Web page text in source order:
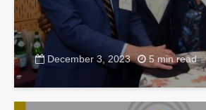
December 3, 2023 5 min read